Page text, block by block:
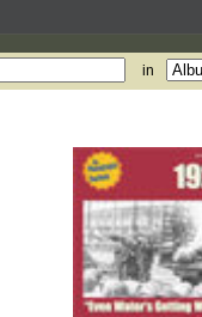
in